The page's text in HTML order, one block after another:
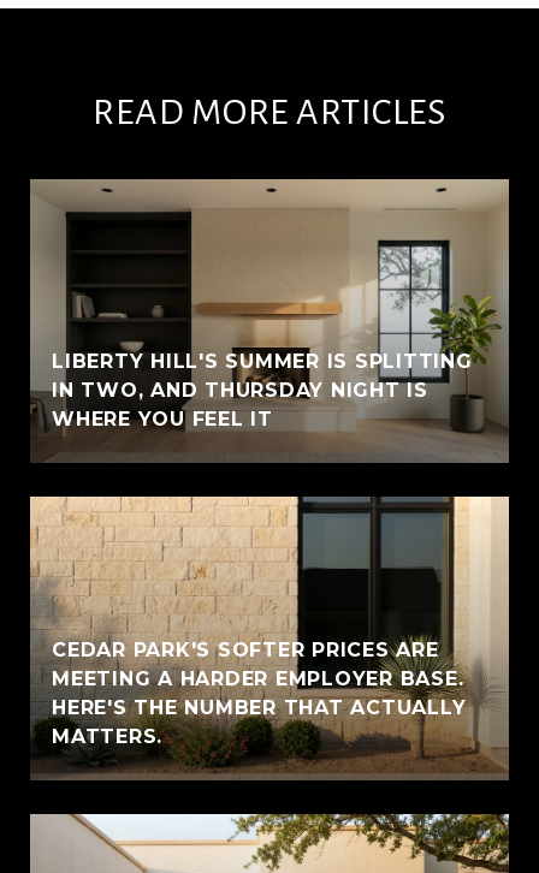
READ MORE ARTICLES
LIBERTY HILL'S SUMMER IS SPLITTING
IN TWO, AND THURSDAY NIGHT IS
WHERE YOU FEEL IT
CEDAR PARK'S SOFTER PRICES ARE
MEETING A HARDER EMPLOYER BASE.
HERE'S THE NUMBER THAT ACTUALLY
MATTERS.